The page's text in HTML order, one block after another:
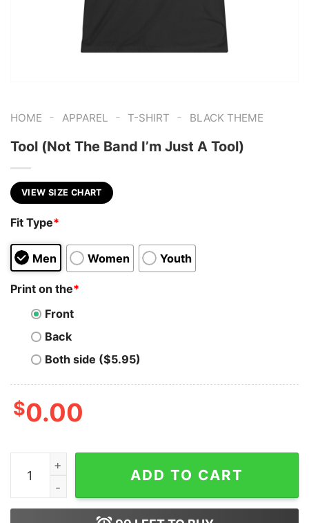
HOME - APPAREL - T-SHIRT - BLACK THEME
Tool (Not The Band I’m Just A Tool)
VIEW SIZE CHART
Fit Type*
Men Women Youth
Print on the*
Front
Back
Both side ($5.95)
$0.00
Tool (Not The Band I'm Just A Tool) quantity
ADD TO CART